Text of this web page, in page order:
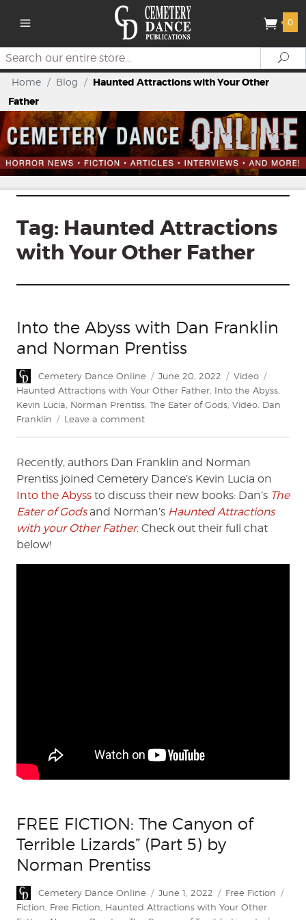
0
Search
Home / Blog / Haunted Attractions with Your Other
Father
Tag: Haunted Attractions
with Your Other Father
Into the Abyss with Dan Franklin
and Norman Prentiss
Author
Cemetery Dance Online
Posted
on
June 20, 2022 Categories
Video
Haunted Attractions with Your Other Father Into the Abyss
Kevin Lucia Norman Prentiss The Eater of Gods Video. Dan
Franklin
Leave a commenton
Abyss
with
Dan
and
Norman
Recently, authors Dan Franklin and Norman
Prentiss joined Cemetery Dance’s Kevin Lucia on
Into the Abyss to discuss their new books: Dan’s The
Eater of Godsand Norman’s Haunted Attractions
with your Other Father. Check out their full chat
below!
FREE FICTION: The Canyon of
Terrible Lizards” (Part 5) by
Norman Prentiss
Author
Cemetery Dance Online
Posted
on
June 1, 2022 Categories
Free Fiction
Fiction Free Fiction Haunted Attractions with Your Other